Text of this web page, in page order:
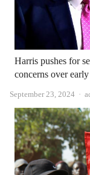
Harris pushes for
concerns over
September 23, 2024